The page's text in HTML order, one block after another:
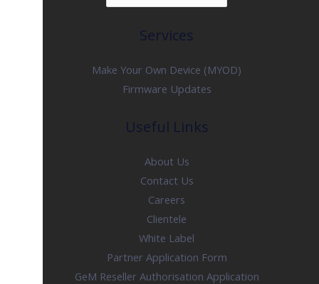
Services
Make Your Own Device (MYOD)
Firmware Updates
Useful Links
About Us
Contact Us
Careers
Clientele
White Label
Partner Application Form
GeM Reseller Authorisation Application